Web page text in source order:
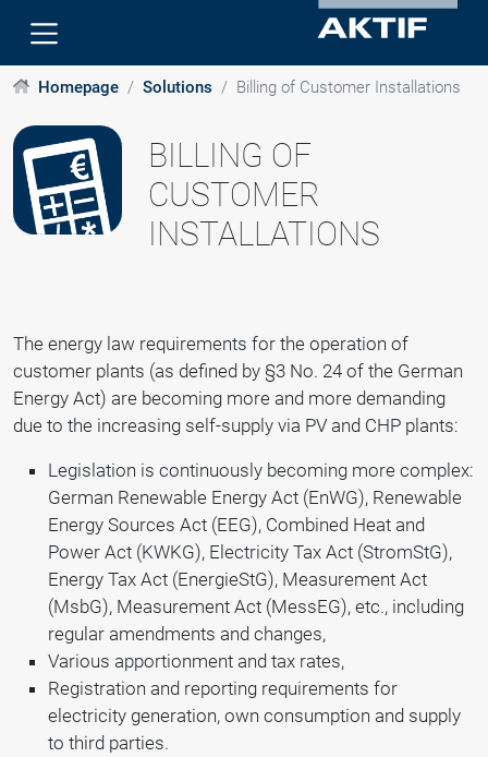
Homepage Solutions Billing of Customer Installations
BILLING OF
CUSTOMER
INSTALLATIONS
The energy law requirements for the operation of
customer plants (as defined by §3 No. 24 of the German
Energy Act) are becoming more and more demanding
due to the increasing self-supply via PV and CHP plants:
Legislation is continuously becoming more complex:
German Renewable Energy Act (EnWG), Renewable
Energy Sources Act (EEG), Combined Heat and
Power Act (KWKG), Electricity Tax Act (StromStG),
Energy Tax Act (EnergieStG), Measurement Act
(MsbG), Measurement Act (MessEG), etc., including
regular amendments and changes,
Various apportionment and tax rates,
Registration and reporting requirements for
electricity generation, own consumption and supply
to third parties.